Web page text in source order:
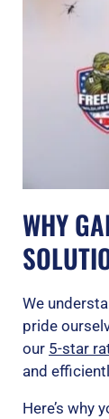
WHY
We
pride
our 5-star
and
Here’s why